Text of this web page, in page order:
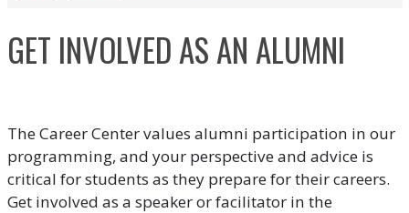
GET INVOLVED AS AN ALUMNI
The Career Center values alumni participation in our
programming, and your perspective and advice is
critical for students as they prepare for their careers.
Get involved as a speaker or facilitator in the